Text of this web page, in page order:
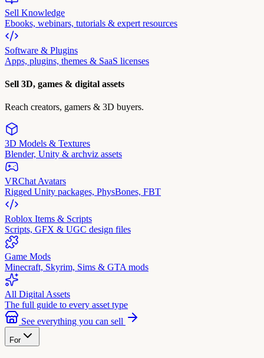
Sell Knowledge
Ebooks, webinars, tutorials & expert resources
Software & Plugins
Apps, plugins, themes & SaaS licenses
Sell 3D, games & digital assets
Reach creators, gamers & 3D buyers.
3D Models & Textures
Blender, Unity & archviz assets
VRChat Avatars
Rigged Unity packages, PhysBones, FBT
Roblox Items & Scripts
Scripts, GFX & UGC design files
Game Mods
Minecraft, Skyrim, Sims & GTA mods
All Digital Assets
The full guide to every asset type
See everything you can sell
For